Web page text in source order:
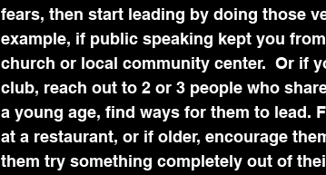
fears, then start leading by doing those
example, if public speaking kept you
church or local community center.  Or if
club, reach out to 2 or 3 people who
a young age, find ways for them to lead.
at a restaurant, or if older, encourage
them try something completely out of